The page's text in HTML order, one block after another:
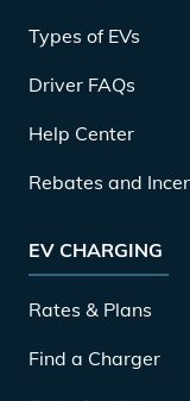
Types of EVs
Driver FAQs
Help Center
Rebates and
EV CHARGING
Rates & Plans
Find a Charger